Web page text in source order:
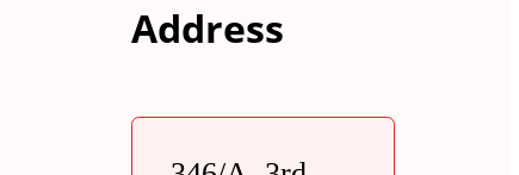
Address